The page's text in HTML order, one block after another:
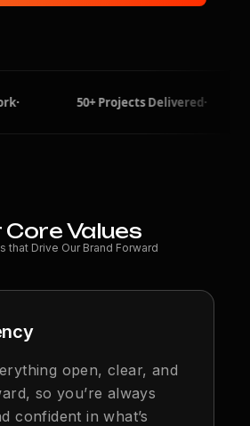
50+ Projects Delivered·
Core Values
that Drive Our Brand Forward
open, clear, and
so you’re always
confident in what’s